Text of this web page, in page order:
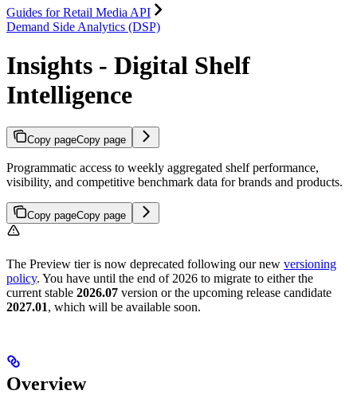
Guides for Retail Media API
Demand Side Analytics (DSP)
Insights - Digital Shelf
Intelligence
Copy pageCopy page
Programmatic access to weekly aggregated shelf performance,
visibility, and competitive benchmark data for brands and products.
Copy pageCopy page
The Preview tier is now deprecated following our new versioning
policy. You have until the end of 2026 to migrate to either the
current stable 2026.07 version or the upcoming release candidate
2027.01, which will be available soon.
Overview